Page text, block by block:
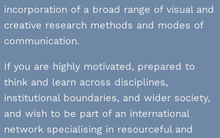
incorporation of a broad range of visual and
creative research methods and modes of
communication.
If you are highly motivated, prepared to
think and learn across disciplines,
institutional boundaries, and wider society,
and wish to be part of an international
network specialising in resourceful and